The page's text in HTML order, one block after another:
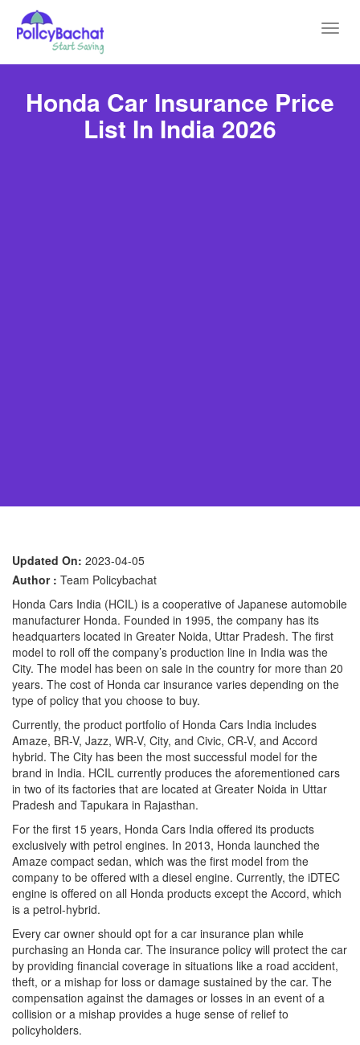
Honda Car Insurance Price
List In India 2026
Updated On: 2023-04-05
Author : Team Policybachat
Honda Cars India (HCIL) is a cooperative of Japanese automobile
manufacturer Honda. Founded in 1995, the company has its
headquarters located in Greater Noida, Uttar Pradesh. The first
model to roll off the company’s production line in India was the
City. The model has been on sale in the country for more than 20
years. The cost of Honda car insurance varies depending on the
type of policy that you choose to buy.
Currently, the product portfolio of Honda Cars India includes
Amaze, BR-V, Jazz, WR-V, City, and Civic, CR-V, and Accord
hybrid. The City has been the most successful model for the
brand in India. HCIL currently produces the aforementioned cars
in two of its factories that are located at Greater Noida in Uttar
Pradesh and Tapukara in Rajasthan.
For the first 15 years, Honda Cars India offered its products
exclusively with petrol engines. In 2013, Honda launched the
Amaze compact sedan, which was the first model from the
company to be offered with a diesel engine. Currently, the iDTEC
engine is offered on all Honda products except the Accord, which
is a petrol-hybrid.
Every car owner should opt for a car insurance plan while
purchasing an Honda car. The insurance policy will protect the car
by providing financial coverage in situations like a road accident,
theft, or a mishap for loss or damage sustained by the car. The
compensation against the damages or losses in an event of a
collision or a mishap provides a huge sense of relief to
policyholders.